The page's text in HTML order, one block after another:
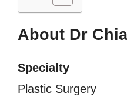
About Dr
Specialty
Plastic Surgery